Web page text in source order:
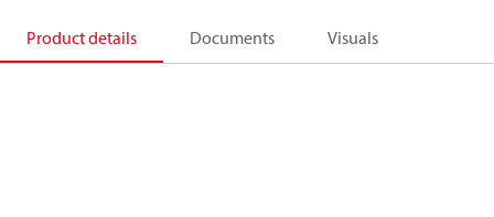
Product details Documents Visuals